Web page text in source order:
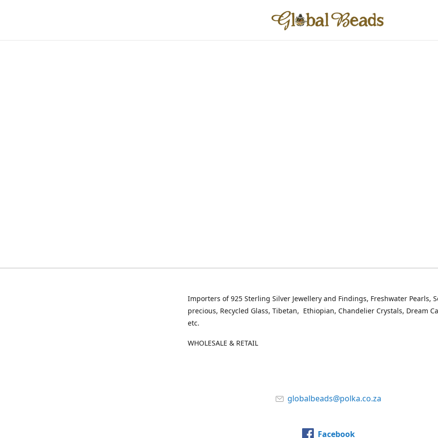
Importers of 925 Sterling Silver Jewellery and Findings, Freshwater Pearls,
precious, Recycled Glass, Tibetan, Ethiopian, Chandelier Crystals, Dream
etc.
WHOLESALE & RETAIL
globalbeads@polka.co.za
Facebook